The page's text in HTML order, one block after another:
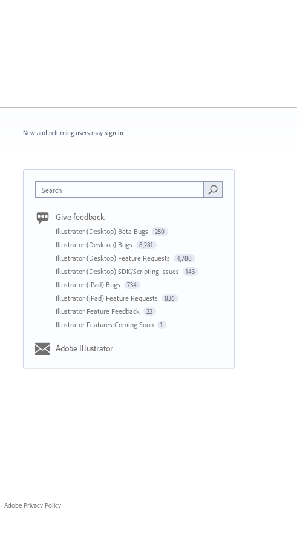
New and returning users may sign in
Search
Give feedback
Illustrator (Desktop) Beta Bugs 250
Illustrator (Desktop) Bugs 8,281
Illustrator (Desktop) Feature Requests 4,780
Illustrator (Desktop) SDK/Scripting Issues 143
Illustrator (iPad) Bugs 734
Illustrator (iPad) Feature Requests 836
Illustrator Feature Feedback 22
Illustrator Features Coming Soon 1
Adobe Illustrator
· Adobe Privacy Policy